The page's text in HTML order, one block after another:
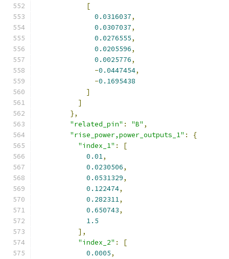
[
0.0316037,
0.0307037,
0.0276555,
0.0205596,
0.0025776,
-0.0447454,
-0.1695438
]
]
},
"related_pin" : "B" ,
"rise_power,power_outputs_1" :
{
"index_1" :
[
0.01,
0.0230506,
0.0531329,
0.122474,
0.282311,
0.650743,
1.5
],
"index_2" :
[
0.0005,